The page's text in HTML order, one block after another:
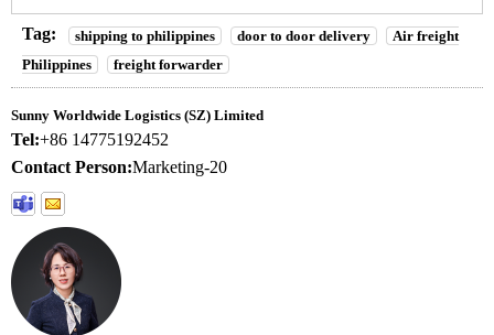
Tag: shipping to philippines door to door delivery
Air freight
Philippines
freight forwarder
Sunny Worldwide Logistics (SZ) Limited
Tel:+86 14775192452
Contact Person:Marketing-20